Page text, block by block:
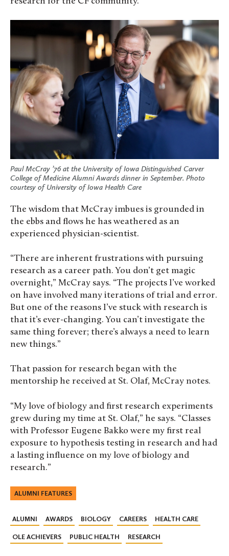
Paul McCray ’76 at the University of Iowa Distinguished Carver
College of Medicine Alumni Awards dinner in September. Photo
courtesy of University of Iowa Health Care
The wisdom that McCray imbues is grounded in
the ebbs and flows he has weathered as an
experienced physician-scientist.
“There are inherent frustrations with pursuing
research as a career path. You don’t get magic
overnight,” McCray says. “The projects I’ve worked
on have involved many iterations of trial and error.
But one of the reasons I’ve stuck with research is
that it’s ever-changing. You can’t investigate the
same thing forever; there’s always a need to learn
new things.”
That passion for research began with the
mentorship he received at St. Olaf, McCray notes.
“My love of biology and first research experiments
grew during my time at St. Olaf,” he says. “Classes
with Professor Eugene Bakko were my first real
exposure to hypothesis testing in research and had
a lasting influence on my love of biology and
research.”
ALUMNI FEATURES
ALUMNI AWARDS BIOLOGY CAREERS HEALTH CARE
OLE ACHIEVERS PUBLIC HEALTH RESEARCH